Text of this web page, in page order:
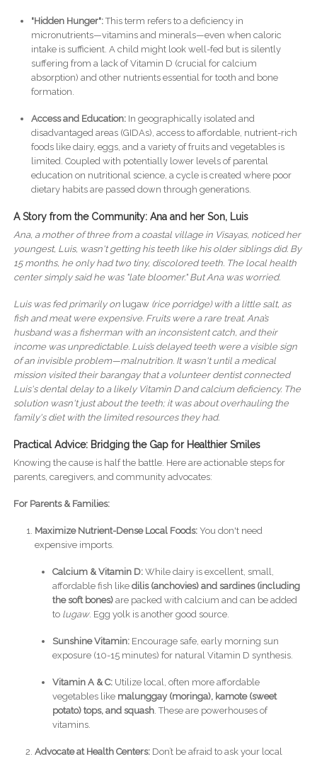
"Hidden Hunger":This term refers to a deficiency in
micronutrients—vitamins and minerals—even when caloric
intake is sufficient. A child might look well-fed but is silently
suffering from a lack of Vitamin D (crucial for calcium
absorption) and other nutrients essential for tooth and bone
formation.
Access and Education:In geographically isolated and
disadvantaged areas (GIDAs), access to affordable, nutrient-rich
foods like dairy, eggs, and a variety of fruits and vegetables is
limited. Coupled with potentially lower levels of parental
education on nutritional science, a cycle is created where poor
dietary habits are passed down through generations.
A Story from the Community: Ana and her Son, Luis
Ana, a mother of three from a coastal village in Visayas, noticed her
youngest, Luis, wasn't getting his teeth like his older siblings did. By
15 months, he only had two tiny, discolored teeth. The local health
center simply said he was "late bloomer." But Ana was worried.
Luis was fed primarily onlugaw (rice porridge) with a little salt, as
fish and meat were expensive. Fruits were a rare treat. Ana’s
husband was a fisherman with an inconsistent catch, and their
income was unpredictable. Luis’s delayed teeth were a visible sign
of an invisible problem—malnutrition. It wasn't until a medical
mission visited their barangay that a volunteer dentist connected
Luis's dental delay to a likely Vitamin D and calcium deficiency. The
solution wasn't just about the teeth; it was about overhauling the
family's diet with the limited resources they had.
Practical Advice: Bridging the Gap for Healthier Smiles
Knowing the cause is half the battle. Here are actionable steps for
parents, caregivers, and community advocates:
For Parents & Families:
Maximize Nutrient-Dense Local Foods:You don't need
expensive imports.
Calcium & Vitamin D:While dairy is excellent, small,
affordable fish like dilis (anchovies) and sardines (including
the soft bones)are packed with calcium and can be added
to lugaw. Egg yolk is another good source.
Sunshine Vitamin:Encourage safe, early morning sun
exposure (10-15 minutes) for natural Vitamin D synthesis.
Vitamin A & C:Utilize local, often more affordable
vegetables like malunggay (moringa), kamote (sweet
potato) tops, and squash. These are powerhouses of
vitamins.
Advocate at Health Centers:Don’t be afraid to ask your local